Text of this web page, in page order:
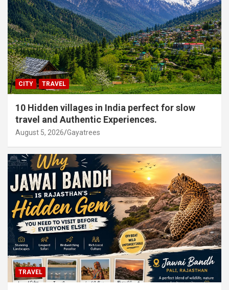
CITY TRAVEL
10 Hidden villages in India perfect for slow
travel and Authentic Experiences.
August 5, 2026 Gayatrees
TRAVEL